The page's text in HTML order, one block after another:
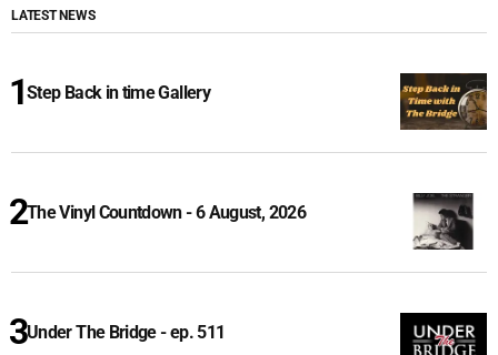
LATEST NEWS
Step Back in time Gallery
The Vinyl Countdown - 6 August, 2026
Under The Bridge - ep. 511